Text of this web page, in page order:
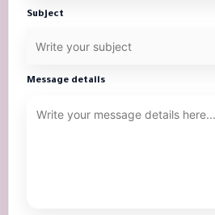
Subject
Message details